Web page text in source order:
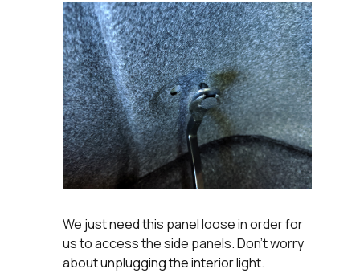
We just need this panel loose in order for
us to access the side panels. Don't worry
about unplugging the interior light.